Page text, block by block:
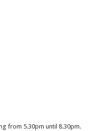
from 5.30pm until 8.30pm.